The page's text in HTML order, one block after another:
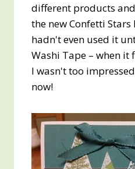
different products
the new Confetti
hadn't even used it
Washi Tape – when
I wasn't too
now!